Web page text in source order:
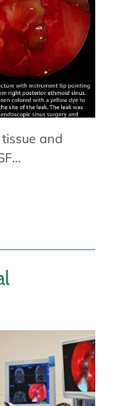
Aids
Therapy
Therapy
and